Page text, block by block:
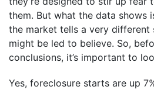
them. But what the data shows
the market tells a very different
might be led to believe. So,
conclusions, it’s important to
Yes, foreclosure starts are up